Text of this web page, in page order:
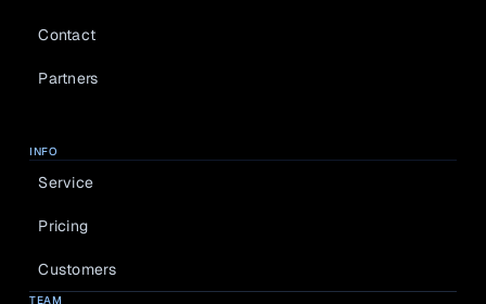
Contact
Partners
TEAM
INFO
Service
Pricing
Customers